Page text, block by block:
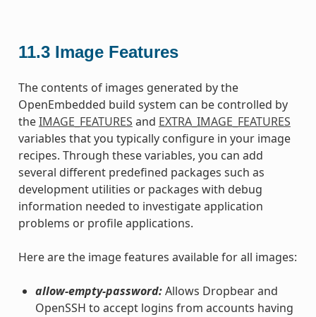
11.3 Image Features
The contents of images generated by the
OpenEmbedded build system can be controlled by
theIMAGE_FEATURES and EXTRA_IMAGE_FEATURES
variables that you typically configure in your image
recipes. Through these variables, you can add
several different predefined packages such as
development utilities or packages with debug
information needed to investigate application
problems or profile applications.
Here are the image features available for all images:
allow-empty-password:Allows Dropbear and
OpenSSH to accept logins from accounts having